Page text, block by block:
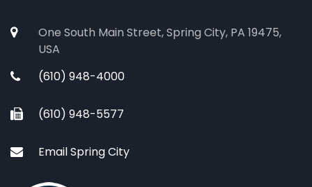
One South Main Street, Spring City, PA 19475,
USA
(610) 948-4000
(610) 948-5577
Email Spring City